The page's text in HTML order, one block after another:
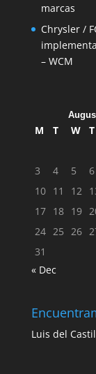
marcas
Chrysler /
– WCM
M T W T
3
4 5 6
10 11 12
17 18 19
24 25 26
31
« Dec
Luis del